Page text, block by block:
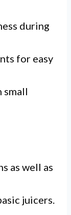
during
for easy
small
as well as
juicers.